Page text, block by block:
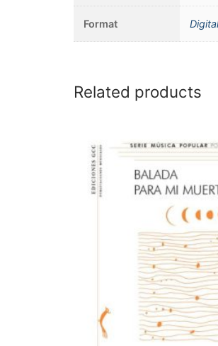
Format
Related products